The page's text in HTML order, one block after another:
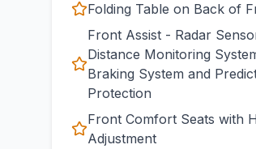
Folding Table on Back of
Front Assist - Radar
Distance Monitoring
Braking System and
Protection
Front Comfort Seats with
Adjustment